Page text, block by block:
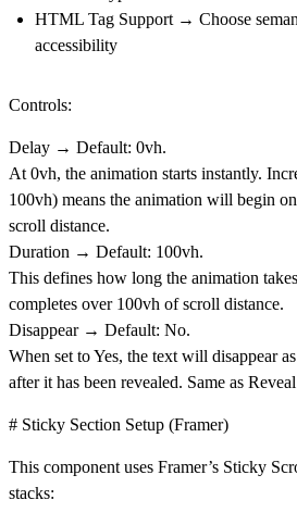
HTML Tag Support → Choose
accessibility
Controls:
Delay → Default: 0vh.
At 0vh, the animation starts instantly.
100vh) means the animation will begin
scroll distance.
Duration → Default: 100vh.
This defines how long the animation
completes over 100vh of scroll distance.
Disappear→ Default: No.
When set toYes, the text will disappear
after it has been revealed. Same as
# Sticky Section Setup (Framer)
This component uses Framer’s Sticky
stacks: